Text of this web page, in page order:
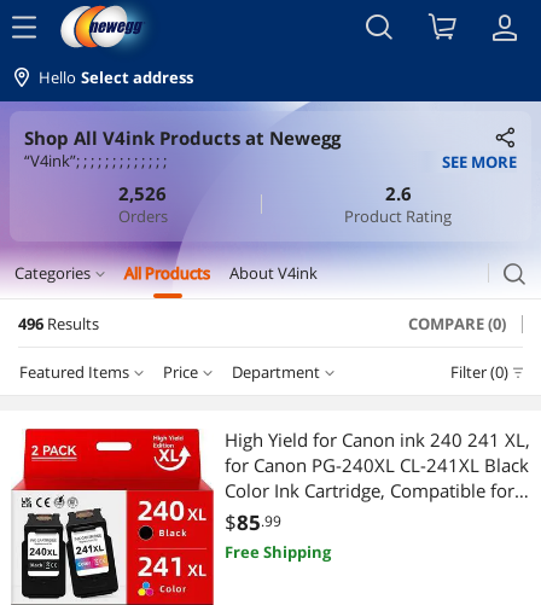
menu
Hello Select address
Shop All V4ink Products at Newegg
“V4ink”; ; ; ; ; ; ; ; ; ; ; ; ; SEE MORE
2,526
Orders
2.6
Product Rating
Categories expand_more All Products About V4ink search
Printer Ink & Toner
Ink Cartridges (Aftermarket)
Printers / Scanners & Supplies
Toner Cartridges (Aftermarket)
Laptop Accessories
Security Locks & Accessories
496 Results COMPARE (0)
Featured Items Price Department Filter (0)
Featured Items
Lowest Price
Highest Price
Best Selling
$10 - $25 $25 - $50 $50 - $75 $75 - $100
$100 - $200 $200 - $300
$500 - $750
Department
Ink Cartridges (Aftermarket)
Toner Cartridges (Aftermarket)
Security Locks & Accessories
High Yield for Canon ink 240 241 XL,
for Canon PG-240XL CL-241XL Black
Color Ink Cartridge, Compatible for
MG3620 MX532 MG3520 MX472
MG4220 TS5120 MG2120 MG2220
MG3220 MG3600 MX452 Printer
$85.99
Free Shipping